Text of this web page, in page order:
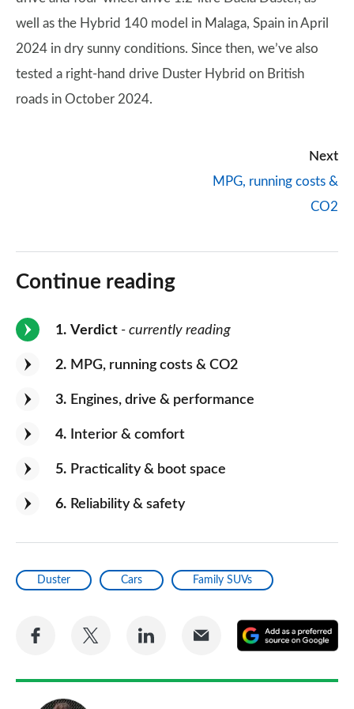
well as the Hybrid 140 model in Malaga, Spain in April
2024 in dry sunny conditions. Since then, we’ve also
tested a right-hand drive Duster Hybrid on British
roads in October 2024.
Next
MPG, running costs &
CO2
Continue reading
1 Verdict - currently reading
2 MPG, running costs & CO2
3 Engines, drive & performance
4 Interior & comfort
5 Practicality & boot space
6 Reliability & safety
Duster Cars Family SUVs
Share
Facebook
Share
Twitter
Share
LinkedIn
Share
Email
a